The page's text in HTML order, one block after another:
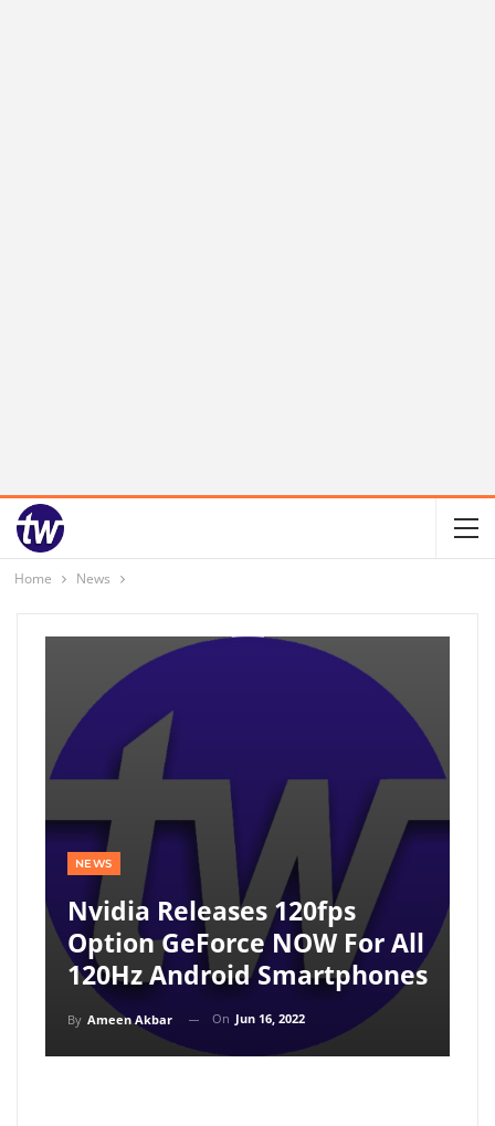
Home News
NEWS
Nvidia Releases 120fps
Option GeForce NOW For All
120Hz Android Smartphones
By Ameen Akbar On Jun 16, 2022